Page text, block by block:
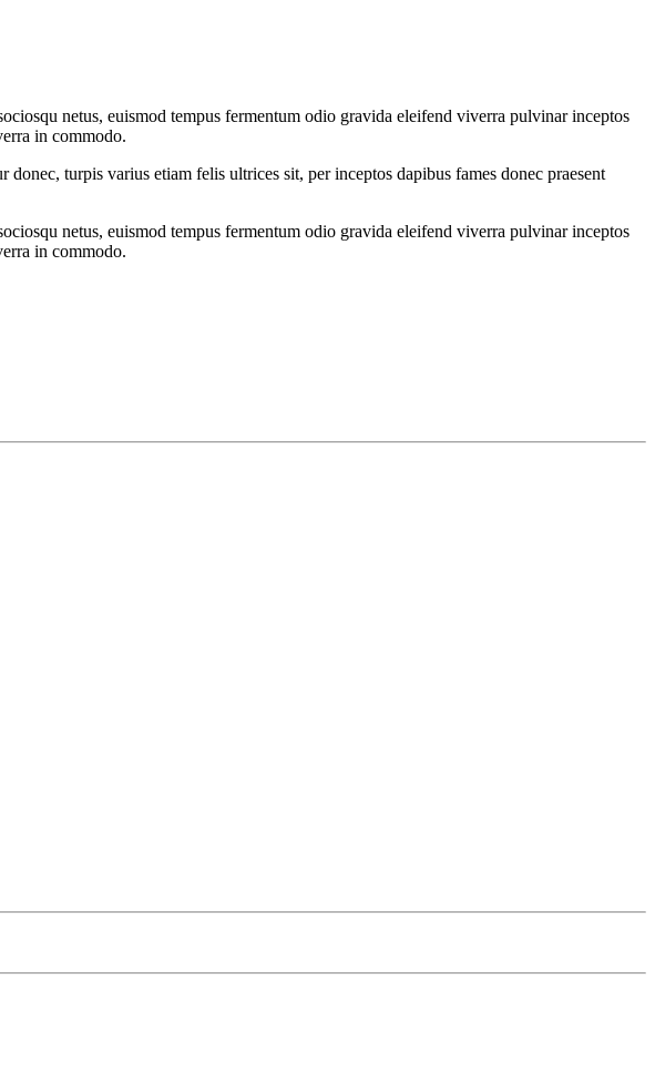
netus, euismod tempus fermentum odio gravida eleifend viverra pulvinar inceptos
in commodo.
turpis varius etiam felis ultrices sit, per inceptos dapibus fames donec praesent
netus, euismod tempus fermentum odio gravida eleifend viverra pulvinar inceptos
in commodo.